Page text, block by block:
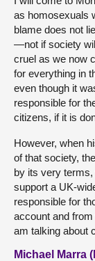
as homosexuals
blame does not
—not if society
cruel as we now
for everything in
even though it
responsible for
citizens, if it is
However, when
of that society,
by its very
support a UK-
responsible for
account and
am talking about
Michael Marra